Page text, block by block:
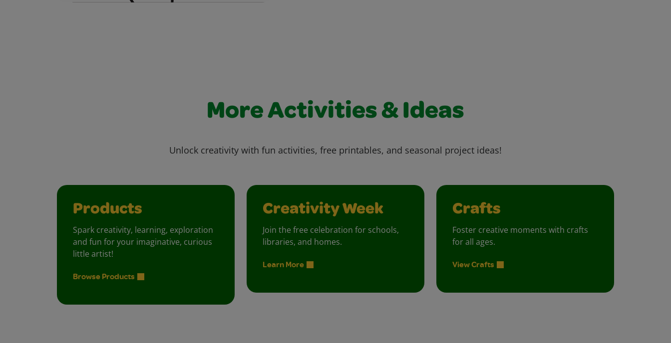
More Activities & Ideas
Unlock creativity with fun activities, free printables, and seasonal project ideas!
Products
Spark creativity, learning, exploration
and fun for your imaginative, curious
little artist!
Browse Products
Creativity Week
Join the free celebration for schools,
libraries, and homes.
Learn More
Crafts
Foster creative moments with crafts
for all ages.
View Crafts